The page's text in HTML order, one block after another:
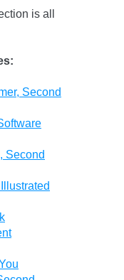
is all
Second
Second